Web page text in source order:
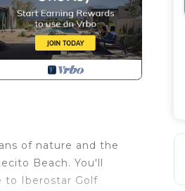
of nature and the
Beach. You'll
to Iberostar Golf